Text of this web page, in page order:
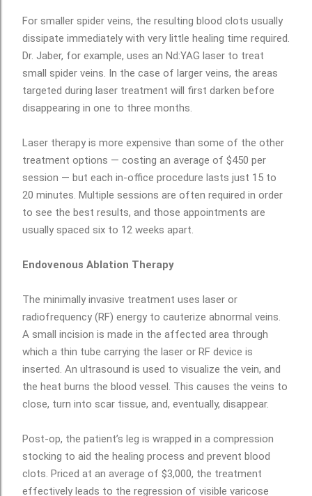
For smaller spider veins, the resulting blood clots usually
dissipate immediately with very little healing time required.
Dr. Jaber, for example, uses an Nd:YAG laser to treat
small spider veins. In the case of larger veins, the areas
targeted during laser treatment will first darken before
disappearing in one to three months.
Laser therapy is more expensive than some of the other
treatment options — costing an average of $450 per
session — but each in-office procedure lasts just 15 to
20 minutes. Multiple sessions are often required in order
to see the best results, and those appointments are
usually spaced six to 12 weeks apart.
Endovenous Ablation Therapy
The minimally invasive treatment uses laser or
radiofrequency (RF) energy to cauterize abnormal veins.
A small incision is made in the affected area through
which a thin tube carrying the laser or RF device is
inserted. An ultrasound is used to visualize the vein, and
the heat burns the blood vessel. This causes the veins to
close, turn into scar tissue, and, eventually, disappear.
Post-op, the patient’s leg is wrapped in a compression
stocking to aid the healing process and prevent blood
clots. Priced at an average of $3,000, the treatment
effectively leads to the regression of visible varicose